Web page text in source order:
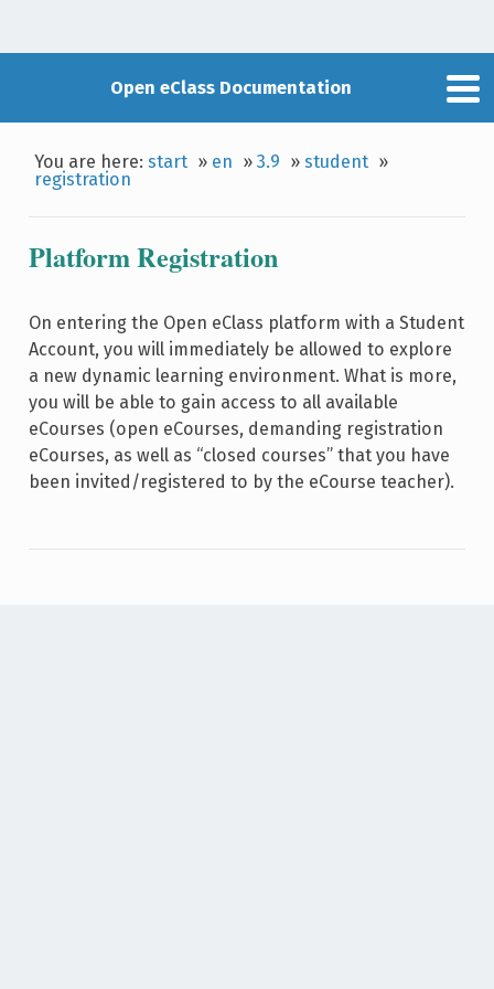
Open eClass Documentation
You are here:start » en »3.9 »student »
registration
Platform Registration
On entering the Open eClass platform with a Student
Account, you will immediately be allowed to explore
a new dynamic learning environment. What is more,
you will be able to gain access to all available
eCourses (open eCourses, demanding registration
eCourses, as well as “closed courses” that you have
been invited/registered to by the eCourse teacher).